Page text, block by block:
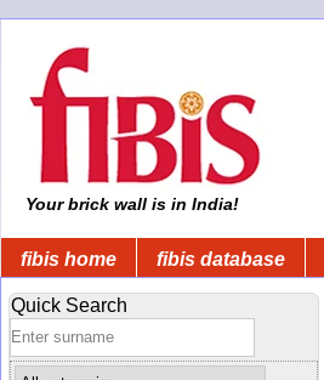
Your brick wall is in India!
fibis home fibis database
Quick Search